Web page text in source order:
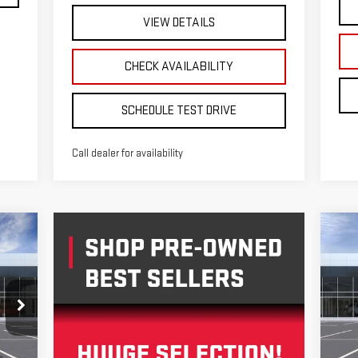
VIEW DETAILS
CHECK AVAILABILITY
SCHEDULE TEST DRIVE
Call dealer for availability
VIN: